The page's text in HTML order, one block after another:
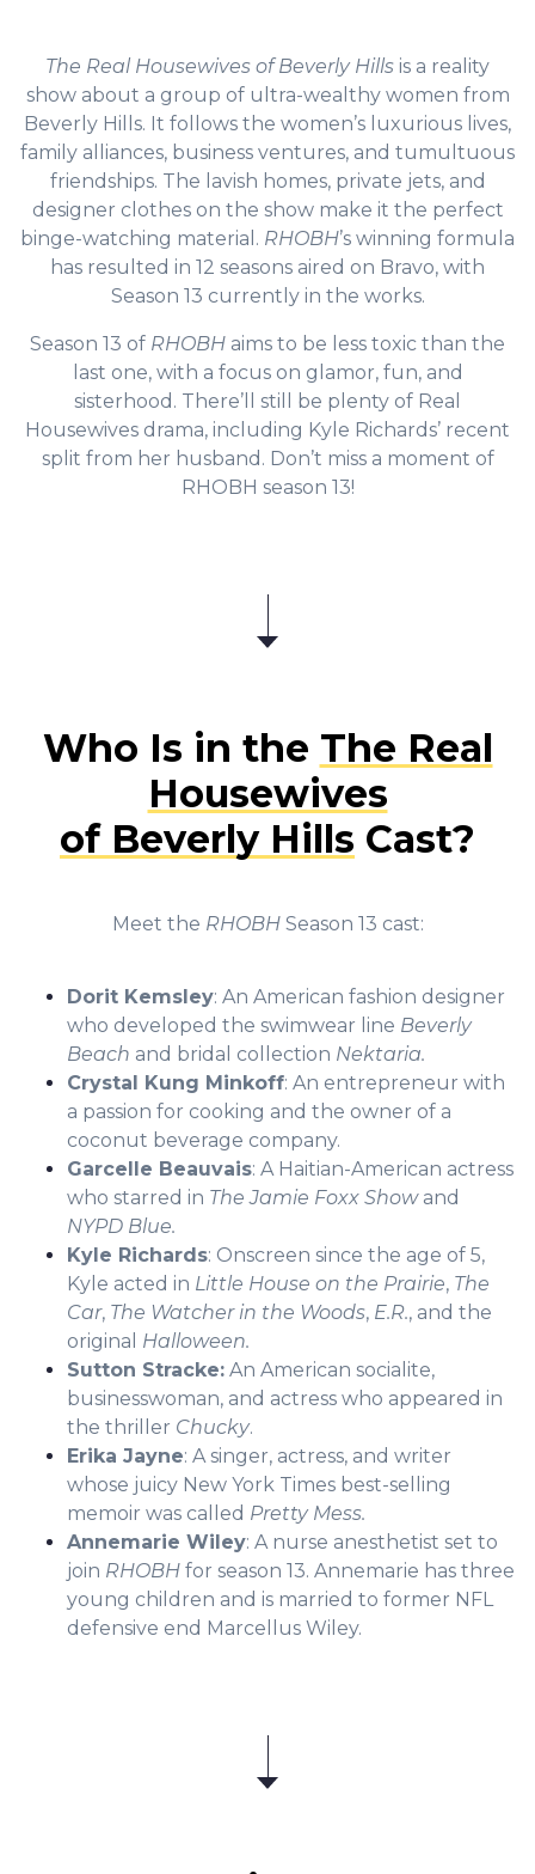
The Real Housewives of Beverly Hills is a reality
show about a group of ultra-wealthy women from
Beverly Hills. It follows the women’s luxurious lives,
family alliances, business ventures, and tumultuous
friendships. The lavish homes, private jets, and
designer clothes on the show make it the perfect
binge-watching material. RHOBH’s winning formula
has resulted in 12 seasons aired on Bravo, with
Season 13 currently in the works.
Season 13 of RHOBH aims to be less toxic than the
last one, with a focus on glamor, fun, and
sisterhood. There’ll still be plenty of Real
Housewives drama, including Kyle Richards’ recent
split from her husband. Don’t miss a moment of
RHOBH season 13!
Who Is in the The Real
Housewives
of Beverly Hills Cast?
Meet the RHOBHSeason 13 cast:
Dorit Kemsley: An American fashion designer
who developed the swimwear line Beverly
Beach and bridal collection Nektaria.
Crystal Kung Minkoff: An entrepreneur with
a passion for cooking and the owner of a
coconut beverage company.
Garcelle Beauvais: A Haitian-American actress
who starred in The Jamie Foxx Showand
NYPD Blue.
Kyle Richards: Onscreen since the age of 5,
Kyle acted in Little House on the Prairie, The
Car, The Watcher in the Woods, E.R., and the
original Halloween.
Sutton Stracke: An American socialite,
businesswoman, and actress who appeared in
the thriller Chucky.
Erika Jayne: A singer, actress, and writer
whose juicy New York Times best-selling
memoir was called Pretty Mess.
Annemarie Wiley: A nurse anesthetist set to
join RHOBH for season 13. Annemarie has three
young children and is married to former NFL
defensive end Marcellus Wiley.